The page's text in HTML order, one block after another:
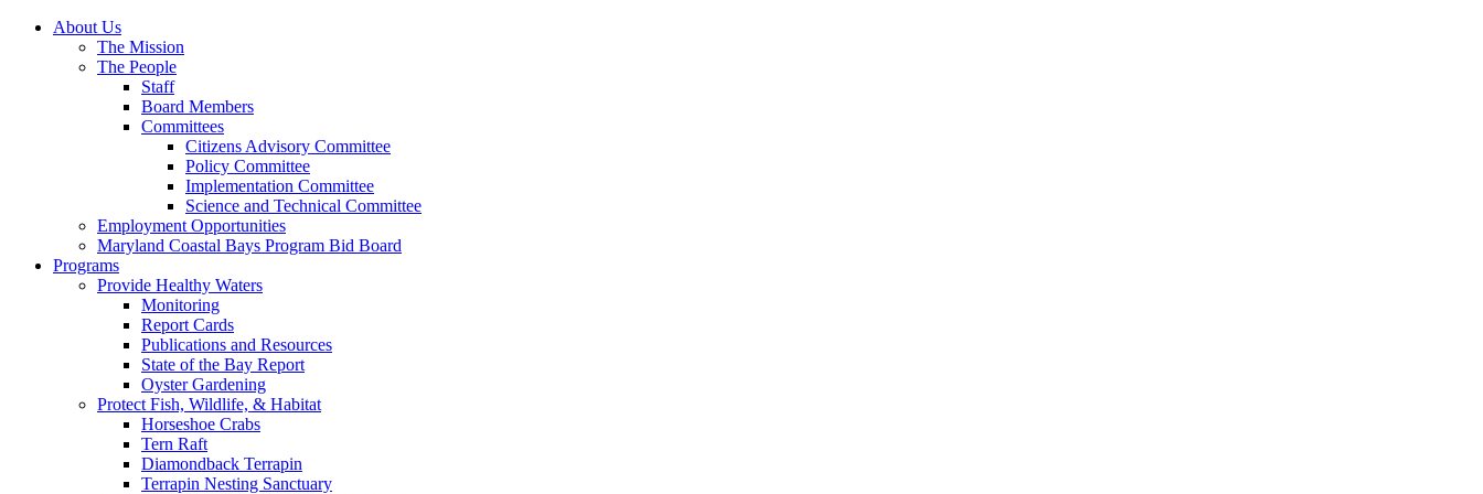
About Us
The Mission
The People
Staff
Board Members
Committees
Citizens Advisory Committee
Policy Committee
Implementation Committee
Science and Technical Committee
Employment Opportunities
Maryland Coastal Bays Program Bid Board
Programs
Provide Healthy Waters
Monitoring
Report Cards
Publications and Resources
State of the Bay Report
Oyster Gardening
Protect Fish, Wildlife, & Habitat
Horseshoe Crabs
Tern Raft
Diamondback Terrapin
Terrapin Nesting Sanctuary